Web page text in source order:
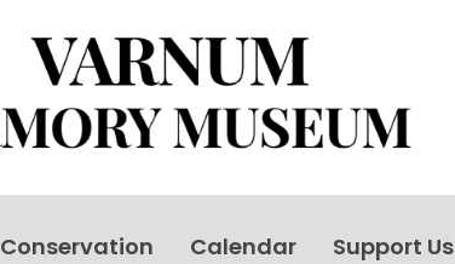
Conservation Calendar Support Us